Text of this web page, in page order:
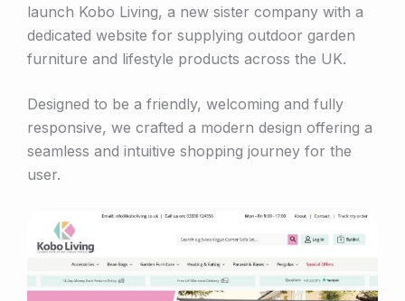
launch Kobo Living, a new sister company with a
dedicated website for supplying outdoor garden
furniture and lifestyle products across the UK.
Designed to be a friendly, welcoming and fully
responsive, we crafted a modern design offering a
seamless and intuitive shopping journey for the
user.